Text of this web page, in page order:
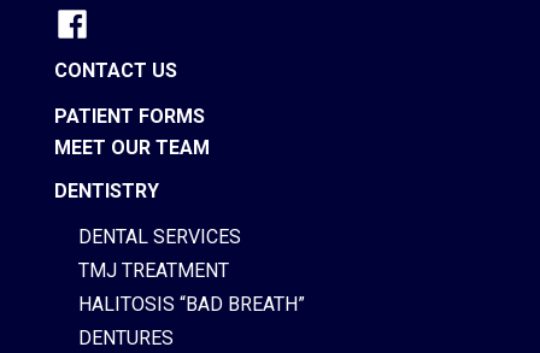
CONTACT US
PATIENT FORMS
MEET OUR TEAM
DENTISTRY
DENTAL SERVICES
TMJ TREATMENT
HALITOSIS “BAD BREATH”
DENTURES